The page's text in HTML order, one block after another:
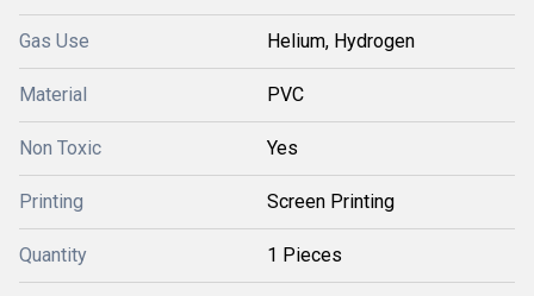
Gas Use Helium, Hydrogen
Material PVC
Non Toxic Yes
Printing Screen Printing
Quantity 1 Pieces